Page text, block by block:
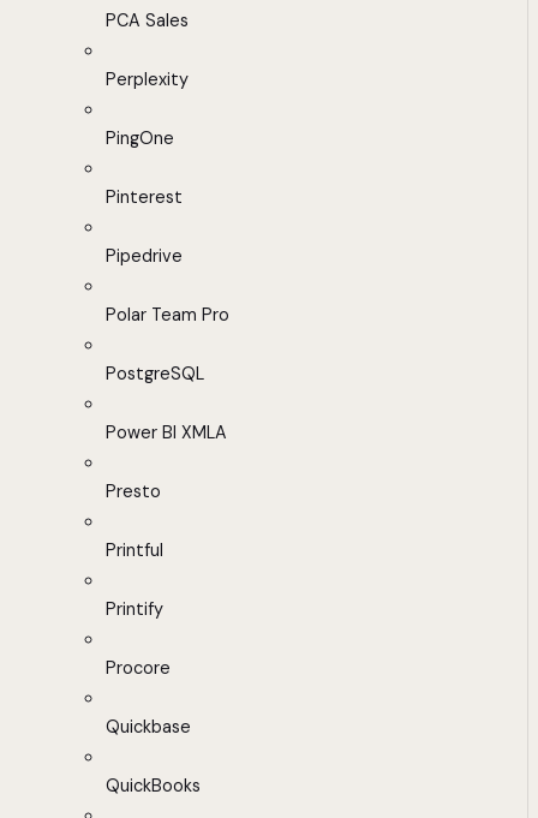
PCA Sales
Perplexity
PingOne
Pinterest
Pipedrive
Polar Team Pro
PostgreSQL
Power BI XMLA
Presto
Printful
Printify
Procore
Quickbase
QuickBooks